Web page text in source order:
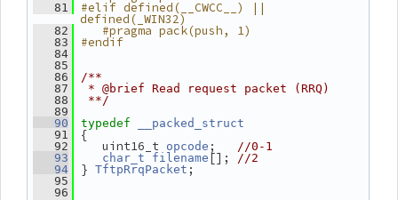
   81
#elif defined(__CWCC__) ||
defined(_WIN32)
   82
   #pragma pack(push, 1)
   83
#endif
   84
   85
   86
/**
   87
* @brief Read request packet (RRQ)
   88
**/
   89
   90
typedef
__packed_struct
   91
{
   92
uint16_t opcode ;
//0-1
   93
char_t filename [];
//2
   94
} TftpRrqPacket ;
   95
   96